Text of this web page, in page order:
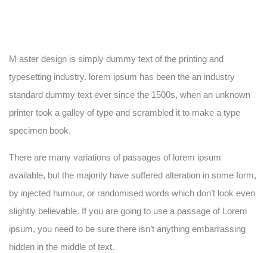
M aster design is simply dummy text of the printing and
typesetting industry. lorem ipsum has been the an industry
standard dummy text ever since the 1500s, when an unknown
printer took a galley of type and scrambled it to make a type
specimen book.
There are many variations of passages of lorem ipsum
available, but the majority have suffered alteration in some form,
by injected humour, or randomised words which don’t look even
slightly believable. If you are going to use a passage of Lorem
ipsum, you need to be sure there isn’t anything embarrassing
hidden in the middle of text.